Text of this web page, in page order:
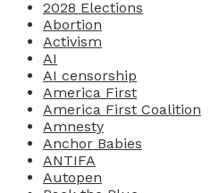
2028 Elections
Abortion
Activism
AI
AI censorship
America First
America First Coalition
Amnesty
Anchor Babies
ANTIFA
Autopen